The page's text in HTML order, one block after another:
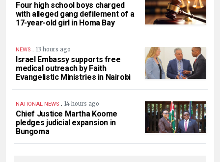
Four high school boys charged
with alleged gang defilement of a
17-year-old girl in Homa Bay
NEWS . 13 hours ago
Israel Embassy supports free
medical outreach by Faith
Evangelistic Ministries in Nairobi
NATIONAL NEWS . 14 hours ago
Chief Justice Martha Koome
pledges judicial expansion in
Bungoma